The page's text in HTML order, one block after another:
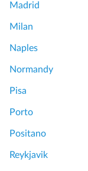
Madrid
Milan
Naples
Normandy
Pisa
Porto
Positano
Reykjavik